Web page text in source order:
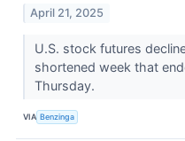
April 21, 2025
U.S. stock futures
shortened week that
Thursday.
VIA Benzinga